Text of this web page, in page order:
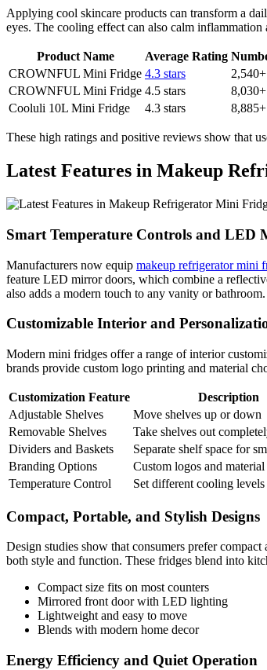
Applying cool skincare products can transform a
eyes. The cooling effect can also calm
Product Name Average Rating
CROWNFUL Mini Fridge 4.3 stars 2,540+
CROWNFUL Mini Fridge 4.5 stars 8,030+
Cooluli 10L Mini Fridge
4.3 stars 8,885+
These high ratings and positive reviews show that
Latest Features in Makeup
Smart Temperature Controls and LED
Manufacturers now equip makeup refrigerator mini
feature LED mirror doors, which combine a
also adds a modern touch to any vanity or bathroom.
Customizable Interior and
Modern mini fridges offer a range of interior
brands provide custom logo printing and material
Customization Feature Description
Adjustable Shelves
Move shelves up or down
Removable Shelves
Take shelves out
Dividers and Baskets
Separate shelf space for
Branding Options
Custom logos and
Temperature Control
Set different cooling levels
Compact, Portable, and Stylish Designs
Design studies show that consumers prefer
both style and function. These fridges blend into
Compact size fits on most counters
Mirrored front door with LED lighting
Lightweight and easy to move
Blends with modern home decor
Energy Efficiency and Quiet Operation